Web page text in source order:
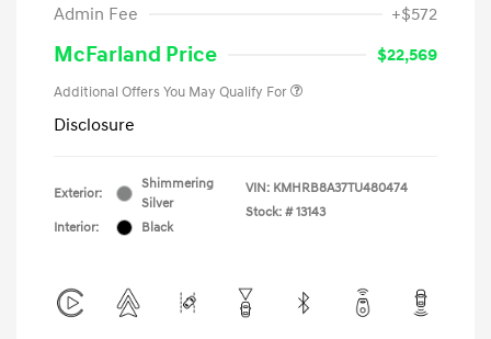
Admin Fee
+$572
McFarland Price $22,569
Additional Offers You May Qualify For
Disclosure
Exterior:
Shimmering
Silver
Interior:
Black
VIN: KMHRB8A37TU480474
Stock: # 13143